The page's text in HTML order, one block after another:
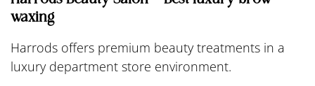
waxing
Harrods offers premium beauty treatments in a
luxury department store environment.